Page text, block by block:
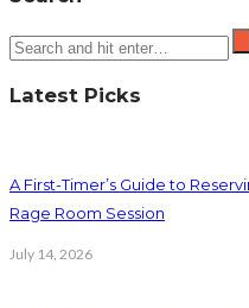
Latest Picks
A First-Timer’s Guide to
Rage Room Session
July 14, 2026